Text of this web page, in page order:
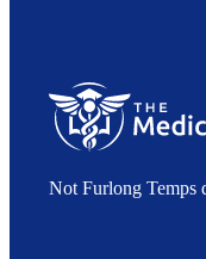
Not Furlong Temps